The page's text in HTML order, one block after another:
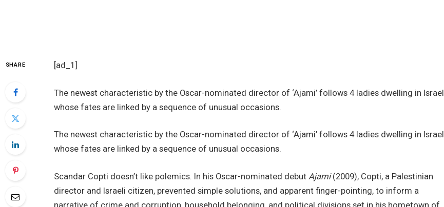
SHARE [ad_1]
The newest characteristic by the Oscar-nominated director of ‘Ajami’ follows 4 ladies dwelling in Israel
whose fates are linked by a sequence of unusual occasions.
The newest characteristic by the Oscar-nominated director of ‘Ajami’ follows 4 ladies dwelling in Israel
whose fates are linked by a sequence of unusual occasions.
Scandar Copti doesn’t like polemics. In his Oscar-nominated debut Ajami(2009), Copti, a Palestinian
director and Israeli citizen, prevented simple solutions, and apparent finger-pointing, to inform a
narrative of crime and corruption, household belonging, and political divisions set in his hometown of